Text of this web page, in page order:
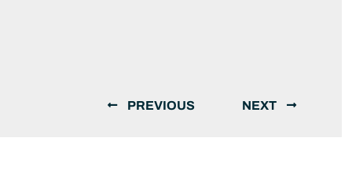
PREVIOUS NEXT